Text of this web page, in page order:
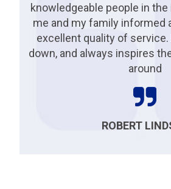
knowledgeable people in
me and my family informed
excellent quality of
down, and always inspires
around
ROBERT